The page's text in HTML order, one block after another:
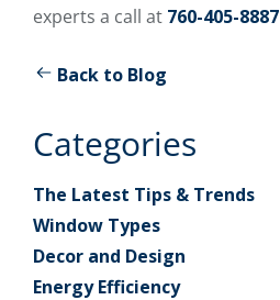
experts a call at 760-405-8887
Back to Blog
Categories
The Latest Tips & Trends
Window Types
Decor and Design
Energy Efficiency